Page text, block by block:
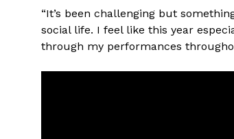
“It’s been challenging but
social life. I feel like this year
through my performances